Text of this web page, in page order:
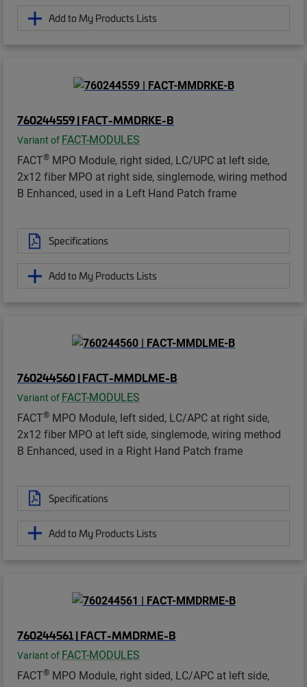
Add to My Products Lists
760244559 | FACT-MMDRKE-B
Variant of FACT-MODULES
FACT® MPO Module, right sided, LC/UPC at left side,
2x12 fiber MPO at right side, singlemode, wiring method
B Enhanced, used in a Left Hand Patch frame
Specifications
Add to My Products Lists
760244560 | FACT-MMDLME-B
Variant of FACT-MODULES
FACT® MPO Module, left sided, LC/APC at right side,
2x12 fiber MPO at left side, singlemode, wiring method
B Enhanced, used in a Right Hand Patch frame
Specifications
Add to My Products Lists
760244561 | FACT-MMDRME-B
Variant of FACT-MODULES
FACT® MPO Module, right sided, LC/APC at left side,